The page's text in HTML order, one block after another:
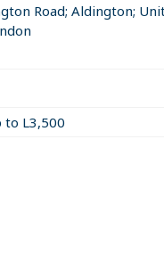
Road; Aldington;
to L3,500